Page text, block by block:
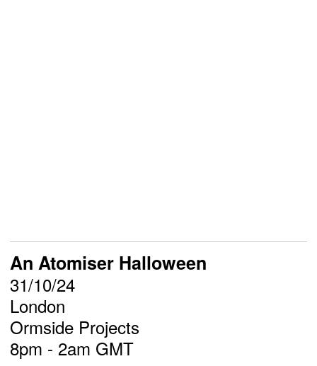
An Atomiser Halloween
31/10/24
London
Ormside Projects
8pm - 2am GMT